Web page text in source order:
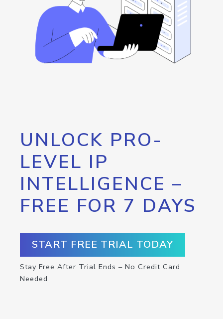
UNLOCK PRO-
LEVEL IP
INTELLIGENCE –
FREE FOR 7 DAYS
START FREE TRIAL TODAY
Stay Free After Trial Ends – No Credit Card
Needed